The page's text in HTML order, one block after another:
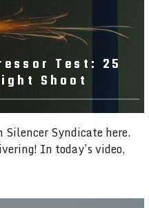
Test: 25
Shoot
Silencer Syndicate here.
In today’s video,